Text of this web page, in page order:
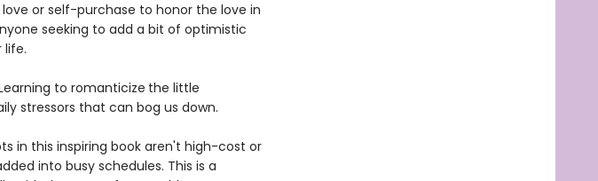
or self-purchase to honor the love in
seeking to add a bit of optimistic
Learning to romanticize the little
stressors that can bog us down.
in this inspiring book aren't high-cost or
into busy schedules. This is a